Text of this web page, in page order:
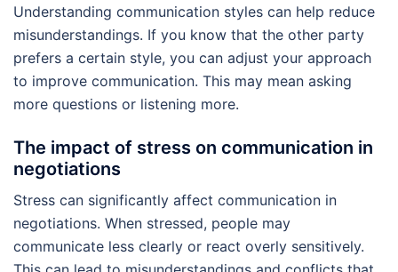
Understanding communication styles can help reduce
misunderstandings. If you know that the other party
prefers a certain style, you can adjust your approach
to improve communication. This may mean asking
more questions or listening more.
The impact of stress on communication in
negotiations
Stress can significantly affect communication in
negotiations. When stressed, people may
communicate less clearly or react overly sensitively.